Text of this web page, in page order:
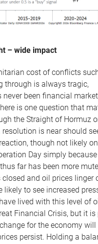
– wide impact
cost of conflicts
through is always tragic,
been financial
is one question that
the Straight of Hormuz
is near should
though not likely
Day simply
far has been more
and oil prices linger
likely to see increased
lived with this level of
Financial Crisis, but it is
for the economy will
persist. Holding a